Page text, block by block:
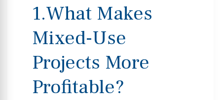
1.What Makes
Mixed-Use
Projects More
Profitable?